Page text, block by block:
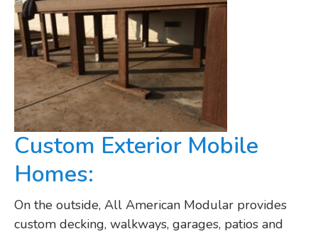
Custom Exterior Mobile
Homes:
On the outside, All American Modular provides
custom decking, walkways, garages, patios and